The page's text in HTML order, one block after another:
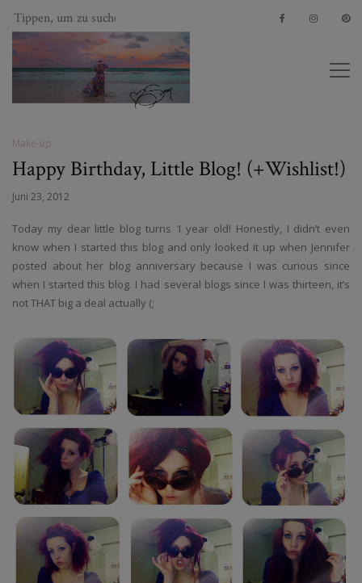
Make-up
Happy Birthday, Little Blog! (+Wishlist!)
Juni 23, 2012
Today my dear little blog turns 1 year old! Honestly, I didn’t even
know when I started this blog and only looked it up when Jennifer
posted about her blog anniversary because I was curious since
when I started this blog. I had several blogs since I was thirteen, it’s
not THAT big a deal actually (;